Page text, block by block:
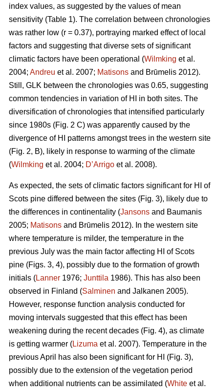
index values, as suggested by the values of mean
sensitivity (Table 1). The correlation between chronologies
was rather low (r = 0.37), portraying marked effect of local
factors and suggesting that diverse sets of significant
climatic factors have been operational (Wilmking et al.
2004; Andreu et al. 2007; Matisons and Brūmelis 2012).
Still, GLK between the chronologies was 0.65, suggesting
common tendencies in variation of HI in both sites. The
diversification of chronologies that intensified particularly
since 1980s (Fig. 2 C) was apparently caused by the
divergence of HI patterns amongst trees in the western site
(Fig. 2, B), likely in response to warming of the climate
(Wilmking et al. 2004; D’Arrigo et al. 2008).
As expected, the sets of climatic factors significant for HI of
Scots pine differed between the sites (Fig. 3), likely due to
the differences in continentality (Jansons and Baumanis
2005; Matisons and Brūmelis 2012). In the western site
where temperature is milder, the temperature in the
previous July was the main factor affecting HI of Scots
pine (Figs. 3, 4), possibly due to the formation of growth
initials (Lanner 1976; Junttila 1986). This has also been
observed in Finland (Salminen and Jalkanen 2005).
However, response function analysis conducted for
moving intervals suggested that this effect has been
weakening during the recent decades (Fig. 4), as climate
is getting warmer (Lizuma et al. 2007). Temperature in the
previous April has also been significant for HI (Fig. 3),
possibly due to the extension of the vegetation period
when additional nutrients can be assimilated (White et al.